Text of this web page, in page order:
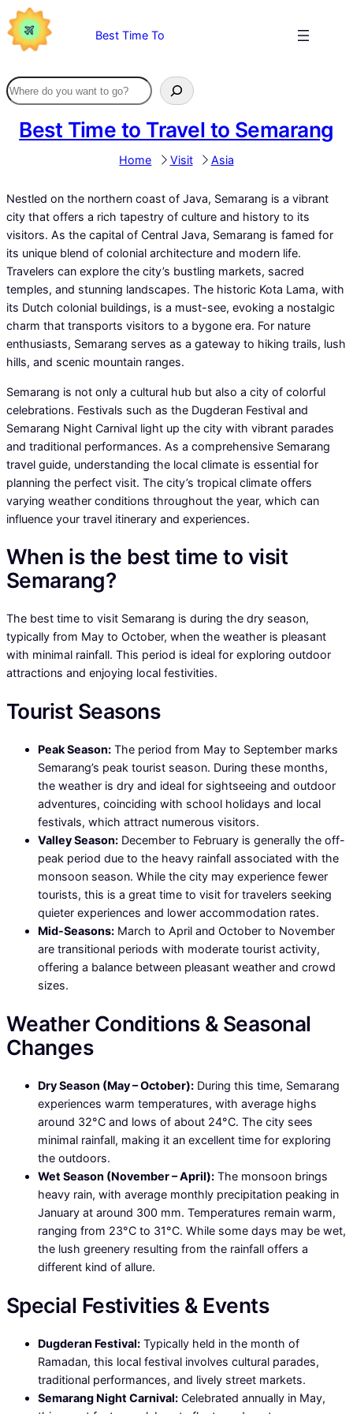
Skip
to
content
Best Time To
Best Time to Travel to Semarang
Home Visit Asia
Nestled on the northern coast of Java, Semarang is a vibrant
city that offers a rich tapestry of culture and history to its
visitors. As the capital of Central Java, Semarang is famed for
its unique blend of colonial architecture and modern life.
Travelers can explore the city’s bustling markets, sacred
temples, and stunning landscapes. The historic Kota Lama, with
its Dutch colonial buildings, is a must-see, evoking a nostalgic
charm that transports visitors to a bygone era. For nature
enthusiasts, Semarang serves as a gateway to hiking trails, lush
hills, and scenic mountain ranges.
Semarang is not only a cultural hub but also a city of colorful
celebrations. Festivals such as the Dugderan Festival and
Semarang Night Carnival light up the city with vibrant parades
and traditional performances. As a comprehensive Semarang
travel guide, understanding the local climate is essential for
planning the perfect visit. The city’s tropical climate offers
varying weather conditions throughout the year, which can
influence your travel itinerary and experiences.
When is the best time to visit
Semarang?
The best time to visit Semarang is during the dry season,
typically from May to October, when the weather is pleasant
with minimal rainfall. This period is ideal for exploring outdoor
attractions and enjoying local festivities.
Tourist Seasons
Peak Season: The period from May to September marks
Semarang’s peak tourist season. During these months,
the weather is dry and ideal for sightseeing and outdoor
adventures, coinciding with school holidays and local
festivals, which attract numerous visitors.
Valley Season: December to February is generally the off-
peak period due to the heavy rainfall associated with the
monsoon season. While the city may experience fewer
tourists, this is a great time to visit for travelers seeking
quieter experiences and lower accommodation rates.
Mid-Seasons: March to April and October to November
are transitional periods with moderate tourist activity,
offering a balance between pleasant weather and crowd
sizes.
Weather Conditions & Seasonal
Changes
Dry Season (May – October): During this time, Semarang
experiences warm temperatures, with average highs
around 32°C and lows of about 24°C. The city sees
minimal rainfall, making it an excellent time for exploring
the outdoors.
Wet Season (November – April): The monsoon brings
heavy rain, with average monthly precipitation peaking in
January at around 300 mm. Temperatures remain warm,
ranging from 23°C to 31°C. While some days may be wet,
the lush greenery resulting from the rainfall offers a
different kind of allure.
Special Festivities & Events
Dugderan Festival: Typically held in the month of
Ramadan, this local festival involves cultural parades,
traditional performances, and lively street markets.
Semarang Night Carnival: Celebrated annually in May,